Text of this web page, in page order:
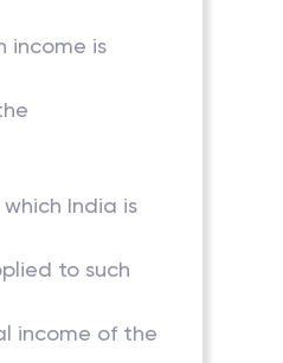
income is
India is
to such
income of the